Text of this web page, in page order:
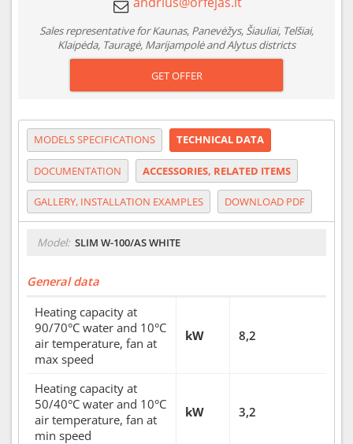
Sales representative for Kaunas, Panevėžys, Šiauliai, Telšiai,
Klaipėda, Tauragė, Marijampolė and Alytus districts
GET OFFER
MODELS SPECIFICATIONS TECHNICAL DATA
DOCUMENTATION ACCESSORIES, RELATED ITEMS
GALLERY, INSTALLATION EXAMPLES DOWNLOAD PDF
Model: SLIM W-100/AS WHITE
General data
Heating capacity at
90/70°C water and 10°C
air temperature, fan at
max speed
kW 8,2
Heating capacity at
50/40°C water and 10°C
air temperature, fan at
min speed
kW 3,2